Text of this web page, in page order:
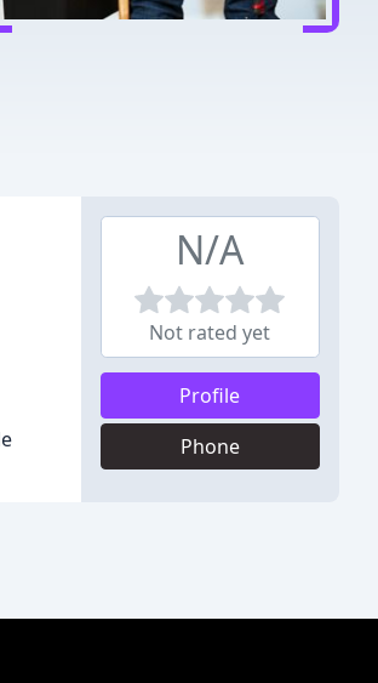
N/A
Not rated yet
Profile
Phone